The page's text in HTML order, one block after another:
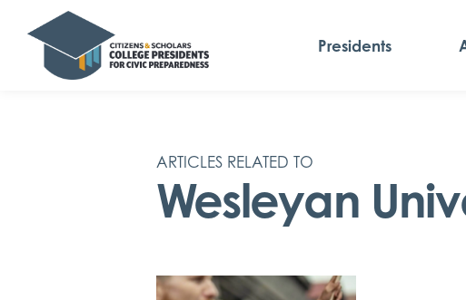
Presidents
ARTICLES RELATED TO
Wesleyan